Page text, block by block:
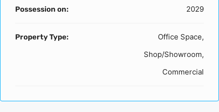
Possession on: 2029
Property Type:
Office Space,
Shop/Showroom,
Commercial